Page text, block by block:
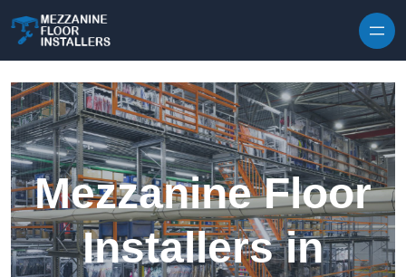
Mezzanine Floor
Installers in